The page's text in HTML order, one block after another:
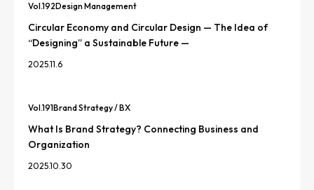
Vol.192Design Management
Circular Economy and Circular Design — The Idea of
“Designing” a Sustainable Future —
2025.11.6
Vol.191Brand Strategy / BX
What Is Brand Strategy? Connecting Business and
Organization
2025.10.30